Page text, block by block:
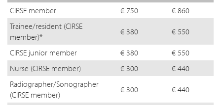
CIRSE member € 750 € 860
Trainee/resident (CIRSE
member)*
€ 380 € 550
CIRSE junior member € 380
€ 550
Nurse (CIRSE member)
€ 300
€ 440
Radiographer/Sonographer
(CIRSE member)
€ 300 € 440